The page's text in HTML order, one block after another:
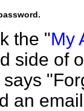
the "My
side of
says
an